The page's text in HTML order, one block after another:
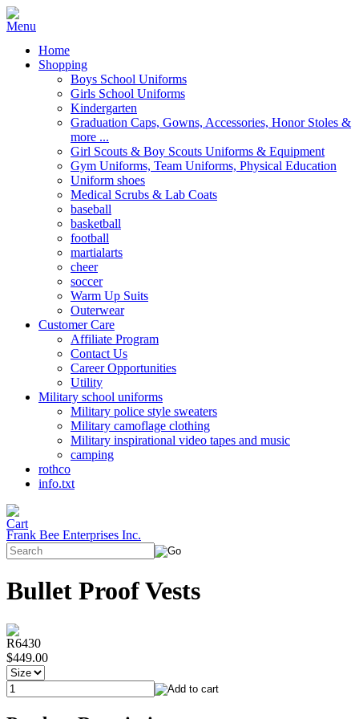
Home
Shopping
Boys School Uniforms
Girls School Uniforms
Kindergarten
Graduation Caps, Gowns, Accessories, Honor Stoles &
more ...
Girl Scouts & Boy Scouts Uniforms & Equipment
Gym Uniforms, Team Uniforms, Physical Education
Uniform shoes
Medical Scrubs & Lab Coats
baseball
basketball
football
martialarts
cheer
soccer
Warm Up Suits
Outerwear
Customer Care
Affiliate Program
Contact Us
Career Opportunities
Utility
Military school uniforms
Military police style sweaters
Military camoflage clothing
Military inspirational video tapes and music
camping
rothco
info.txt
Frank Bee Enterprises Inc.
Bullet Proof Vests
R6430
$449.00